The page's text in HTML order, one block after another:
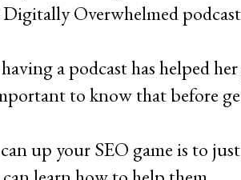
Overwhelmed
a podcast has helped
to know that before
up your SEO game is to